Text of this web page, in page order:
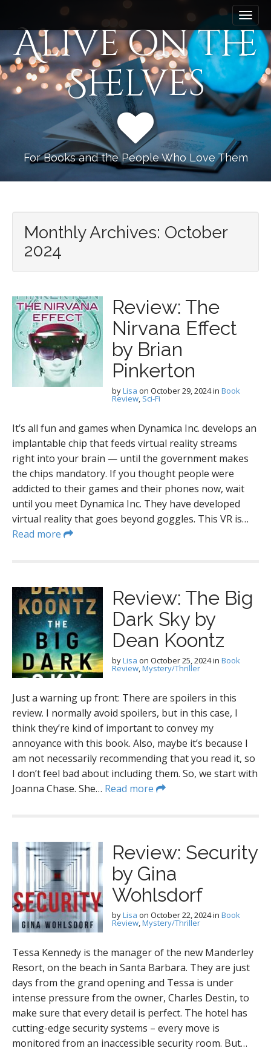
n
m
e
n
i
t
o
c
Alive on the
Shelves
For Books and the People Who Love Them
Monthly Archives: October
2024
Review: The
Nirvana Effect
by Brian
Pinkerton
byLisa on October 29, 2024in Book
Review, Sci-Fi
It’s all fun and games when Dynamica Inc. develops an
implantable chip that feeds virtual reality streams
right into your brain — until the government makes
the chips mandatory. If you thought people were
addicted to their games and their phones now, wait
until you meet Dynamica Inc. They have developed
virtual reality that goes beyond goggles. This VR is…
Read more
Review: The Big
Dark Sky by
Dean Koontz
byLisa on October 25, 2024in Book
Review,Mystery/Thriller
Just a warning up front: There are spoilers in this
review. I normally avoid spoilers, but in this case, I
think they’re kind of important to convey my
annoyance with this book. Also, maybe it’s because I
am not necessarily recommending that you read it, so
I don’t feel bad about including them. So, we start with
Joanna Chase. She… Read more
Review: Security
by Gina
Wohlsdorf
byLisa on October 22, 2024in Book
Review,Mystery/Thriller
Tessa Kennedy is the manager of the new Manderley
Resort, on the beach in Santa Barbara. They are just
days from the grand opening and Tessa is under
intense pressure from the owner, Charles Destin, to
make sure that every detail is perfect. The hotel has
cutting-edge security systems – every move is
monitored from an inaccessible security room. But…